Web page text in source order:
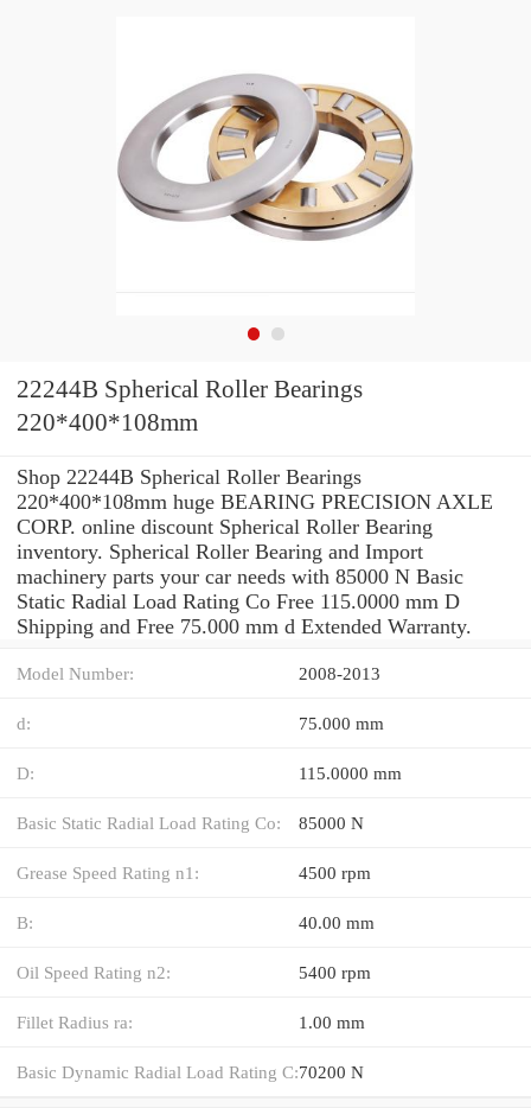
22244B Spherical Roller Bearings
220*400*108mm
Shop 22244B Spherical Roller Bearings
220*400*108mm huge BEARING PRECISION AXLE
CORP. online discount Spherical Roller Bearing
inventory. Spherical Roller Bearing and Import
machinery parts your car needs with 85000 N Basic
Static Radial Load Rating Co Free 115.0000 mm D
Shipping and Free 75.000 mm d Extended Warranty.
Model Number: 2008-2013
d: 75.000 mm
D: 115.0000 mm
Basic Static Radial Load Rating Co: 85000 N
Grease Speed Rating n1: 4500 rpm
B: 40.00 mm
Oil Speed Rating n2: 5400 rpm
Fillet Radius ra: 1.00 mm
Basic Dynamic Radial Load Rating C:70200 N